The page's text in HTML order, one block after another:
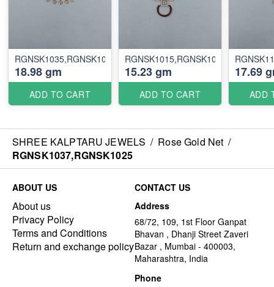
RGNSK1035,RGNSK1005
18.98 gm
ADD TO CART
RGNSK1015,RGNSK1036
15.23 gm
ADD TO CART
17.69
ADD
SHREE KALPTARU JEWELS / Rose Gold Net /
RGNSK1037,RGNSK1025
ABOUT US
About us
Privacy Policy
Terms and Conditions
Return and exchange policy
CONTACT US
Address
68/72, 109, 1st Floor Ganpat
Bhavan , Dhanji Street Zaveri
Bazar , Mumbai - 400003,
Maharashtra, India
Phone